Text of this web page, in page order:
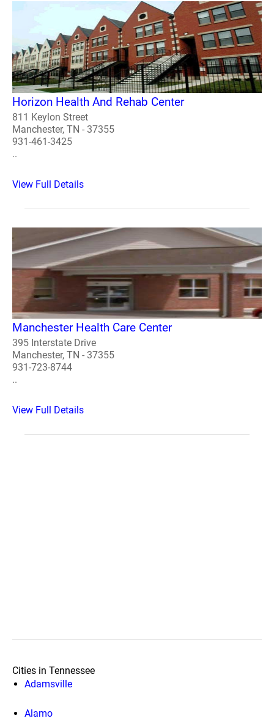
Horizon Health And Rehab Center
811 Keylon Street
Manchester, TN - 37355
931-461-3425
..
View Full Details
Manchester Health Care Center
395 Interstate Drive
Manchester, TN - 37355
931-723-8744
..
View Full Details
Cities in Tennessee
Adamsville
Alamo